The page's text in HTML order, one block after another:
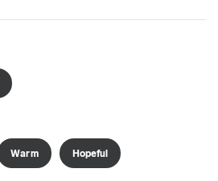
Warm Hopeful